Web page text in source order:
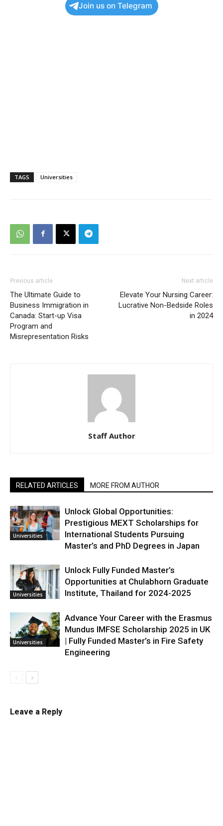
Join us on Telegram
TAGS Universities
Previous article
The Ultimate Guide to
Business Immigration in
Canada: Start-up Visa
Program and
Misrepresentation Risks
Next article
Elevate Your Nursing Career:
Lucrative Non-Bedside Roles
in 2024
Staff Author
RELATED ARTICLES MORE FROM AUTHOR
Universities
Unlock Global Opportunities:
Prestigious MEXT Scholarships for
International Students Pursuing
Master’s and PhD Degrees in Japan
Universities
Unlock Fully Funded Master’s
Opportunities at Chulabhorn Graduate
Institute, Thailand for 2024-2025
Universities
Advance Your Career with the Erasmus
Mundus IMFSE Scholarship 2025 in UK
| Fully Funded Master’s in Fire Safety
Engineering
Leave a Reply